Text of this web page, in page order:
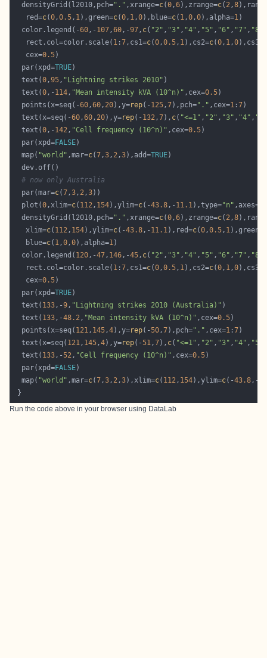
  densityGrid(l2010,pch=
"." ,xrange=c(0,6),zrange=c( 2,8
   red=
c(0,0.5, 1),green=c(0, 1,0),blue=c( 1,0,0),alpha=1
  color.legend(-
60,- 107,60,-97, c( "2" , "3" , "4" , "5" , "6" , "7" , "8"
   rect.col=color.scale(
1 :7,cs1=c(0,0.5, 1),cs2=c(0, 1,0),cs3=
   cex=
0.5
  par(xpd=
TRUE
  text(
0,95, "Lightning strikes 2010"
  text(
0,- 114, "Mean intensity kVA (10^n)" ,cex=0.5
  points(x=seq(-
60,60, 20),y=rep(- 125,7),pch="." ,cex=1 :7
  text(x=seq(-
60,60, 20),y=rep(- 132,7), c( "<=1" , "2" , "3" , "4" ,
  text(
0,- 142, "Cell frequency (10^n)" ,cex=0.5
  par(xpd=
FALSE
  map(
"world" ,mar=c(7,3, 2,3),add=TRUE
# now only Australia
  par(mar=
c(7,3, 2,3
  plot(
0,xlim=c( 112, 154),ylim=c(-43.8,- 11.1),type="n" ,axes=
  densityGrid(l2010,pch=
"." ,xrange=c(0,6),zrange=c( 2,8
   xlim=
c( 112, 154),ylim=c(-43.8,- 11.1),red=c(0,0.5, 1),green=
   blue=
c( 1,0,0),alpha=1
  color.legend(
120,-47, 146,-45, c( "2" , "3" , "4" , "5" , "6" , "7" , "8"
   rect.col=color.scale(
1 :7,cs1=c(0,0.5, 1),cs2=c(0, 1,0),cs3=
   cex=
0.5
  par(xpd=
TRUE
  text(
133,-9, "Lightning strikes 2010 (Australia)"
  text(
133,-48.2, "Mean intensity kVA (10^n)" ,cex=0.5
  points(x=seq(
121, 145,4),y=rep(-50,7),pch="." ,cex=1 :7
  text(x=seq(
121, 145,4),y=rep(-51,7), c( "<=1" , "2" , "3" , "4" , "5"
  text(
133,-52, "Cell frequency (10^n)" ,cex=0.5
  par(xpd=
FALSE
  map(
"world" ,mar=c(7,3, 2,3),xlim=c( 112, 154),ylim=c(-43.8,-
Run the code above in your browser using DataLab